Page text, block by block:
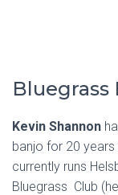
Bluegrass
Kevin Shannon
banjo for 20 years
currently runs
Bluegrass Club